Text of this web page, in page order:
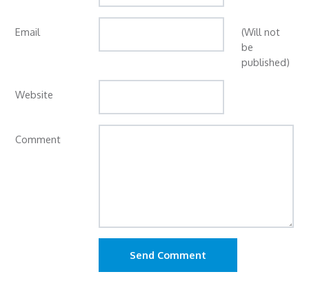
Email
(Will not
be
published)
Website
Comment
Send Comment